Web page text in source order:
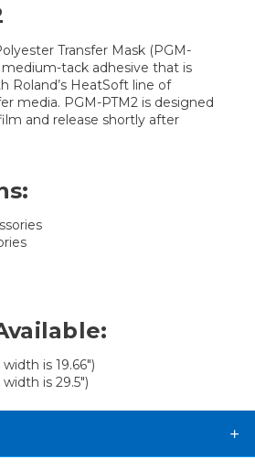
Transfer Mask (PGM-
medium-tack adhesive that is
Roland’s HeatSoft line of
media. PGM-PTM2 is designed
and release shortly after
is 19.66")
is 29.5")